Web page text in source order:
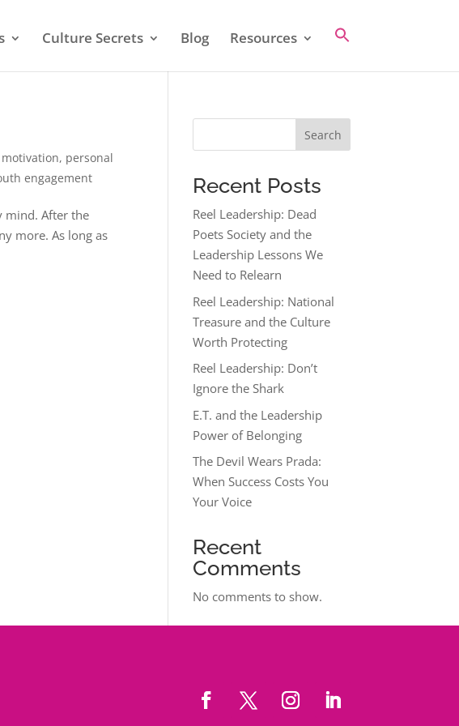
Culture Secrets Blog Resources
motivation, personal
engagement
mind. After the
more. As long as
Search
Recent Posts
Reel Leadership: Dead
Poets Society and the
Leadership Lessons We
Need to Relearn
Reel Leadership: National
Treasure and the Culture
Worth Protecting
Reel Leadership: Don’t
Ignore the Shark
E.T. and the Leadership
Power of Belonging
The Devil Wears Prada:
When Success Costs You
Your Voice
Recent
Comments
No comments to show.